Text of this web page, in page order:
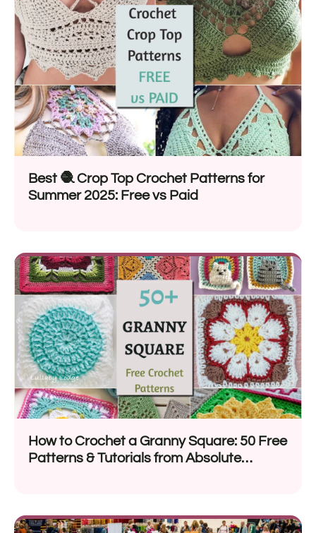
Best 🧶 Crop Top Crochet Patterns for
Summer 2025: Free vs Paid
How to Crochet a Granny Square: 50 Free
Patterns & Tutorials from Absolute